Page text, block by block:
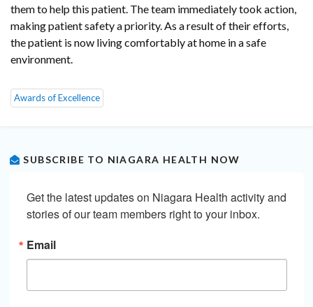
them to help this patient. The team immediately took action,
making patient safety a priority. As a result of their efforts,
the patient is now living comfortably at home in a safe
environment.
Awards of Excellence
SUBSCRIBE TO NIAGARA HEALTH NOW
Get the latest updates on Niagara Health activity and
stories of our team members right to your inbox.
Email